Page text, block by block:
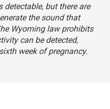
but there are
the sound that
Wyoming law prohibits
can be detected,
week of pregnancy.